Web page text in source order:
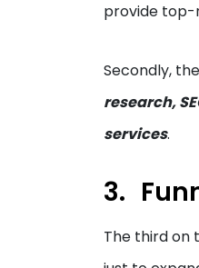
provide top-
Secondly,
research,
services.
The third on